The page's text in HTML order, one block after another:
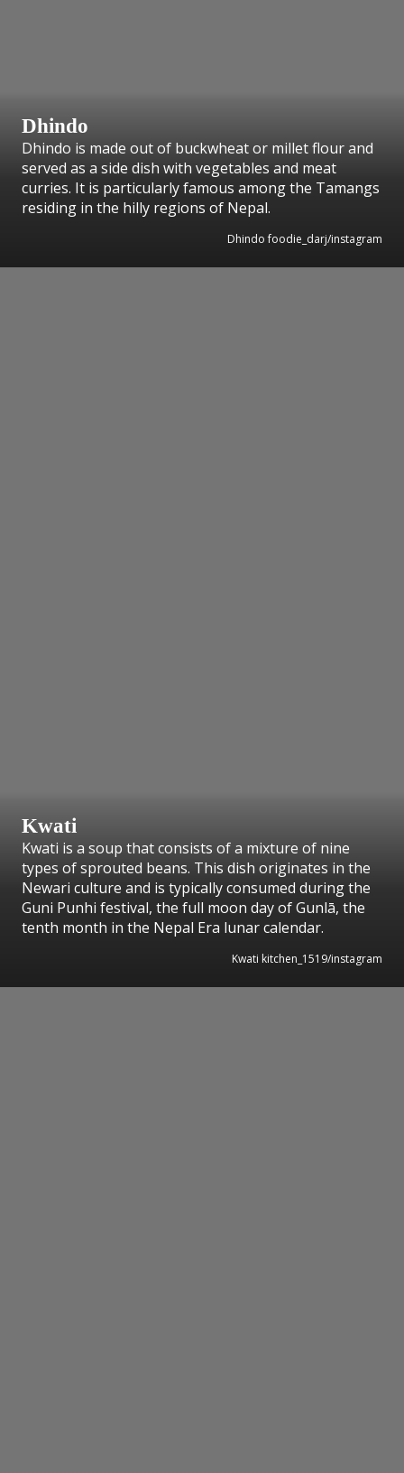
Dhindo
Dhindo is made out of buckwheat or millet flour and
served as a side dish with vegetables and meat
curries. It is particularly famous among the Tamangs
residing in the hilly regions of Nepal.
Dhindo foodie_darj/instagram
Kwati
Kwati is a soup that consists of a mixture of nine
types of sprouted beans. This dish originates in the
Newari culture and is typically consumed during the
Guni Punhi festival, the full moon day of Gunlā, the
tenth month in the Nepal Era lunar calendar.
Kwati kitchen_1519/instagram